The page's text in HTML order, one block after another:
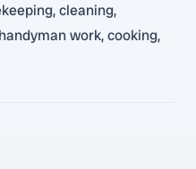
cleaning,
work, cooking,